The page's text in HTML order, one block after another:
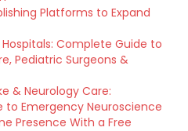
Platforms to Expand
Complete Guide to
Pediatric Surgeons &
& Neurology Care:
to Emergency Neuroscience
Presence With a Free